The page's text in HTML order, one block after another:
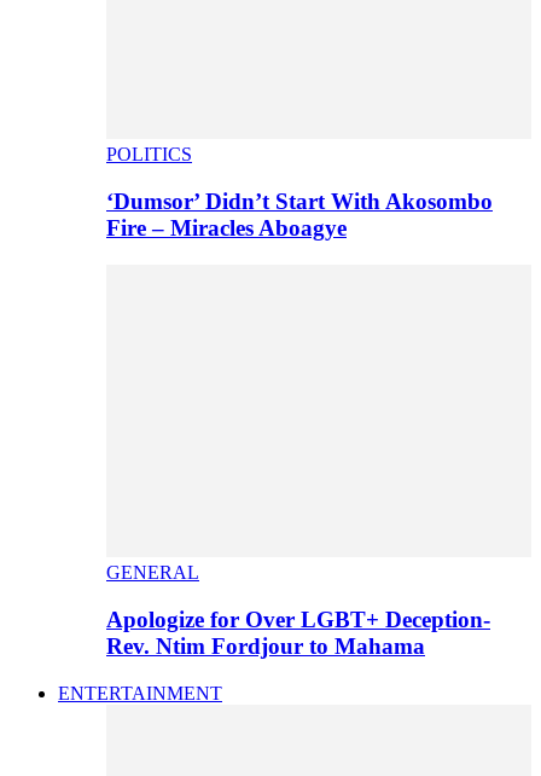
POLITICS
‘Dumsor’ Didn’t Start With Akosombo
Fire – Miracles Aboagye
GENERAL
Apologize for Over LGBT+ Deception-
Rev. Ntim Fordjour to Mahama
ENTERTAINMENT